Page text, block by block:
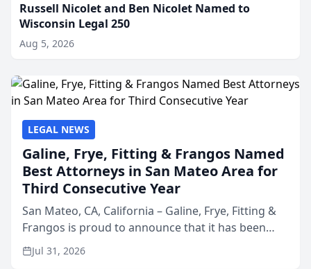
Russell Nicolet and Ben Nicolet Named to
Wisconsin Legal 250
Aug 5, 2026
LEGAL NEWS
Galine, Frye, Fitting & Frangos Named
Best Attorneys in San Mateo Area for
Third Consecutive Year
San Mateo, CA, California – Galine, Frye, Fitting &
Frangos is proud to announce that it has been
named Best Attorneys in San Mateo in 2026 in the
annual Best of San Mateo Area program,
Jul 31, 2026